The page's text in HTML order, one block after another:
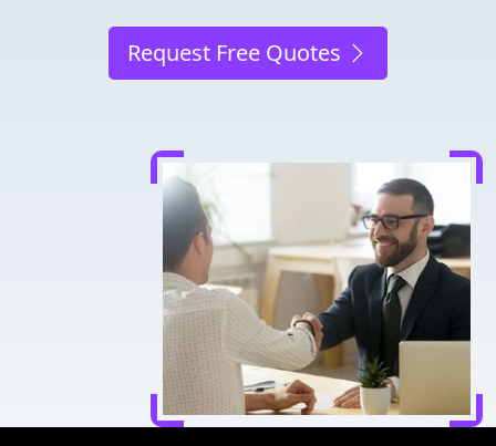
Request Free Quotes